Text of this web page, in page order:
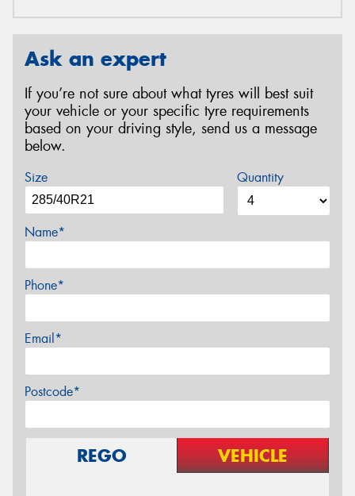
Ask an expert
If you’re not sure about what tyres will best suit
your vehicle or your specific tyre requirements
based on your driving style, send us a message
below.
Size Quantity
Name*
Phone*
Email*
Postcode*
REGO VEHICLE